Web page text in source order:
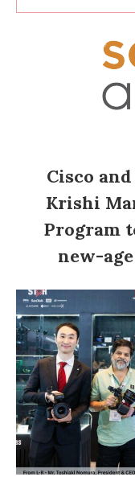
Cisco
Krishi
Program
new-